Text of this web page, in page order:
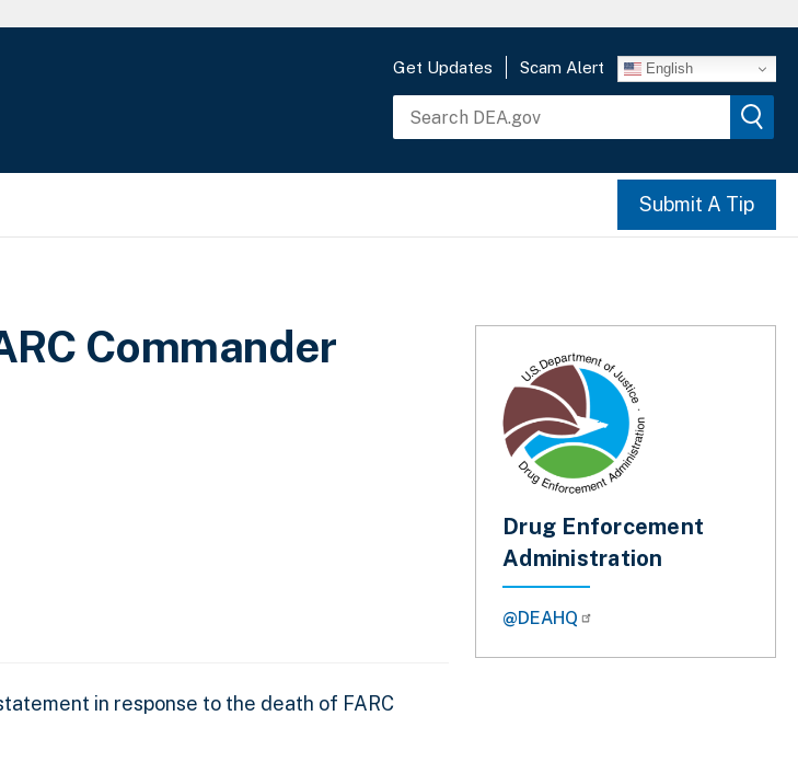
Get Updates Scam Alert English
Submit A Tip
Commander
in response to the death of FARC
Drug Enforcement
Administration
@DEAHQ